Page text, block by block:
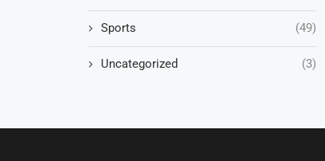
Sports (49)
Uncategorized (3)